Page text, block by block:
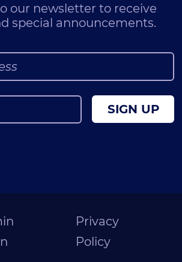
our newsletter to receive
special announcements.
SIGN UP
Privacy
Policy